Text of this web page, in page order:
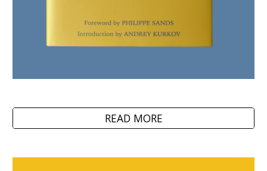
READ MORE